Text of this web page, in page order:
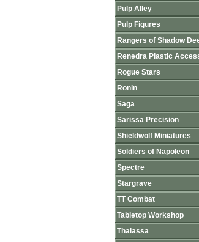
Pulp Alley
Pulp Figures
Rangers of Shadow
Renedra Plastic
Rogue Stars
Ronin
Saga
Sarissa Precision
Shieldwolf Miniatures
Soldiers of Napoleon
Spectre
Stargrave
TT Combat
Tabletop Workshop
Thalassa